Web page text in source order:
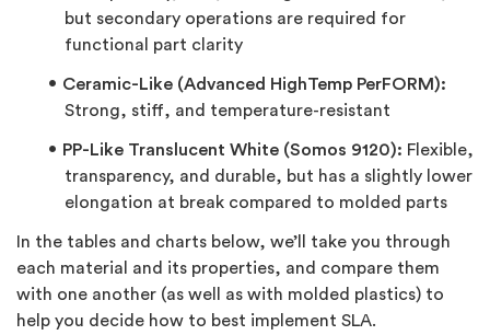
but secondary operations are required for
functional part clarity
Ceramic-Like (Advanced HighTemp PerFORM):
Strong, stiff, and temperature-resistant
PP-Like Translucent White (Somos 9120): Flexible,
transparency, and durable, but has a slightly lower
elongation at break compared to molded parts
In the tables and charts below, we’ll take you through
each material and its properties, and compare them
with one another (as well as with molded plastics) to
help you decide how to best implement SLA.